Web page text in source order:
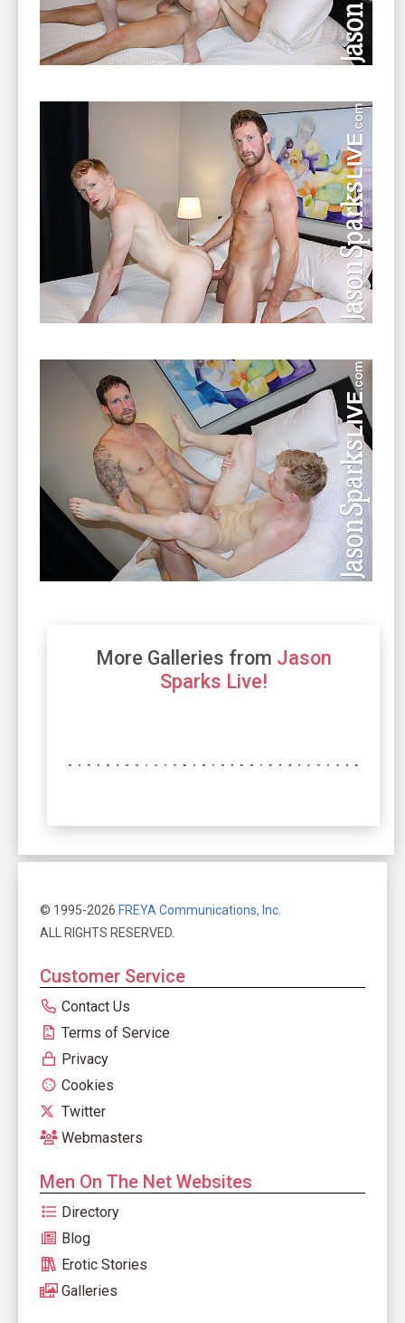
More Galleries from Jason
Sparks Live!
© 1995-2026 FREYA Communications, Inc.
ALL RIGHTS RESERVED.
Customer Service
Contact Us
Terms of Service
Privacy
Cookies
Twitter
Webmasters
Men On The Net Websites
Directory
Blog
Erotic Stories
Galleries